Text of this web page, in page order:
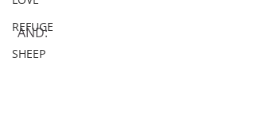
REFUGE
SHEEP
AND: